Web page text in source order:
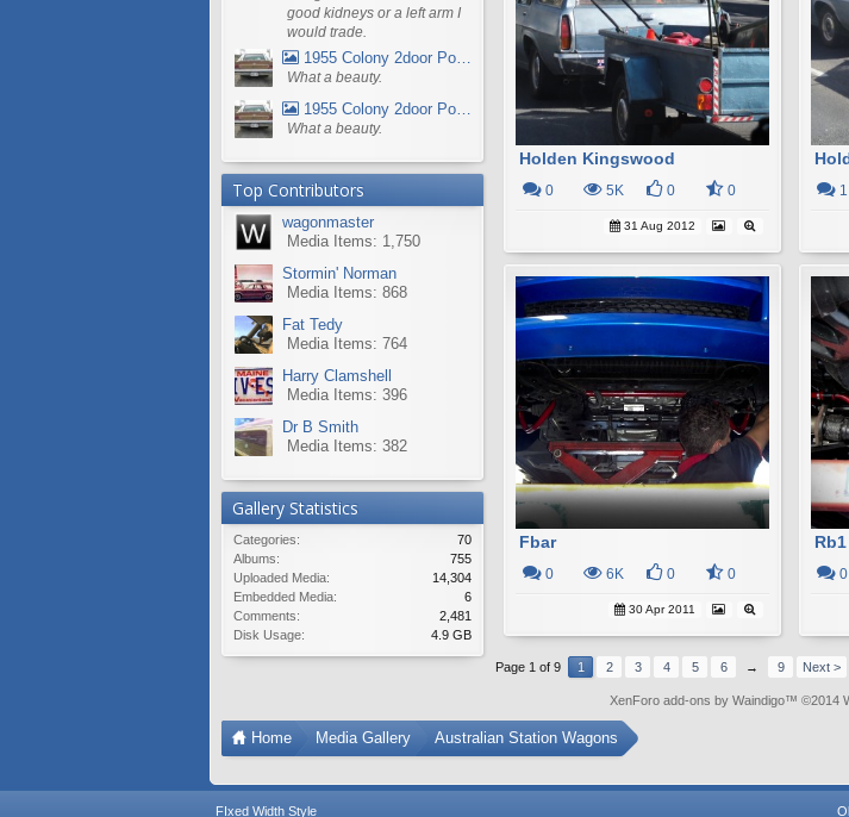
Holden Kingswood
0 5K 0 0
31 Aug 2012
1
Fbar
0 6K 0 0
30 Apr 2011
Rb1
0
Page 1 of 9 1 2 3 4 5 6 → 9 Next >
good kidneys or a left arm I
would trade.
1955 Colony 2door Pontiac Wagon
What a beauty.
1955 Colony 2door Pontiac Wagon
What a beauty.
Top Contributors
wagonmaster
Media Items: 1,750
Stormin' Norman
Media Items: 868
Fat Tedy
Media Items: 764
Harry Clamshell
Media Items: 396
Dr B Smith
Media Items: 382
Gallery Statistics
Categories:
70
Albums:
755
Uploaded Media:
14,304
Embedded Media:
6
Comments:
2,481
Disk Usage:
4.9 GB
XenForo add-ons by Waindigo™ ©2014
Home Media Gallery Australian Station Wagons
FIxed Width Style